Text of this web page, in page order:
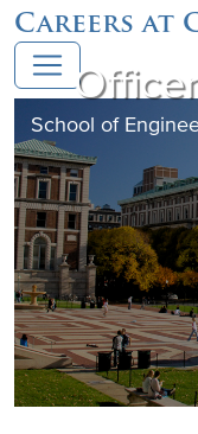
Careers at
School of